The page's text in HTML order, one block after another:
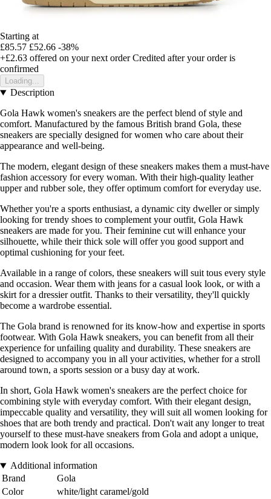
Starting at
£85.57 £52.66 -38%
+£2.63 offered on your next order Credited after your order is
confirmed
Loading...
Description
Gola Hawk women's sneakers are the perfect blend of style and
comfort. Manufactured by the famous British brand Gola, these
sneakers are specially designed for women who care about their
appearance and well-being.
The modern, elegant design of these sneakers makes them a must-have
fashion accessory for every woman. With their high-quality leather
upper and rubber sole, they offer optimum comfort for everyday use.
Whether you're a sports enthusiast, a dynamic city dweller or simply
looking for trendy shoes to complement your outfit, Gola Hawk
sneakers are made for you. Their feminine cut will enhance your
silhouette, while their thick sole will offer you good support and
optimal cushioning for your feet.
Available in a range of colors, these sneakers will suit tous every style
and occasion. Wear them with jeans for a casual look look, or with a
skirt for a dressier outfit. Thanks to their versatility, they'll quickly
become a wardrobe essential.
The Gola brand is renowned for its know-how and expertise in sports
footwear. With Gola Hawk sneakers, you can benefit from all their
experience for unfailing quality and durability. These sneakers are
designed to accompany you in all your activities, whether for a stroll
around town, a sports session or a busy day at work.
In short, Gola Hawk women's sneakers are the perfect choice for
combining style with everyday comfort. With their elegant design,
impeccable quality and versatility, they will suit all women looking for
shoes that are both trendy and practical. Don't wait any longer to treat
yourself to these must-have sneakers from Gola and adopt a unique,
modern look look for all occasions.
Additional information
Brand
Gola
Color
white/light caramel/gold